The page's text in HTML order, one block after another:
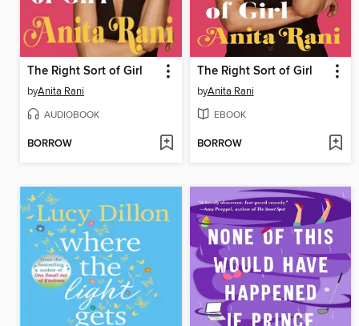
The Right Sort of Girl
byAnita Rani
AUDIOBOOK
BORROW
The Right Sort of Girl
byAnita Rani
EBOOK
BORROW